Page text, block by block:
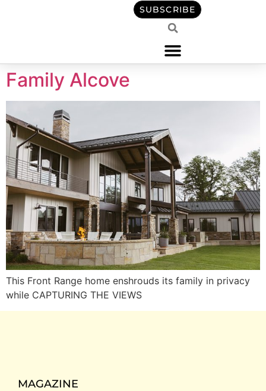
SUBSCRIBE
Family Alcove
This Front Range home enshrouds its family in privacy
while CAPTURING THE VIEWS
MAGAZINE